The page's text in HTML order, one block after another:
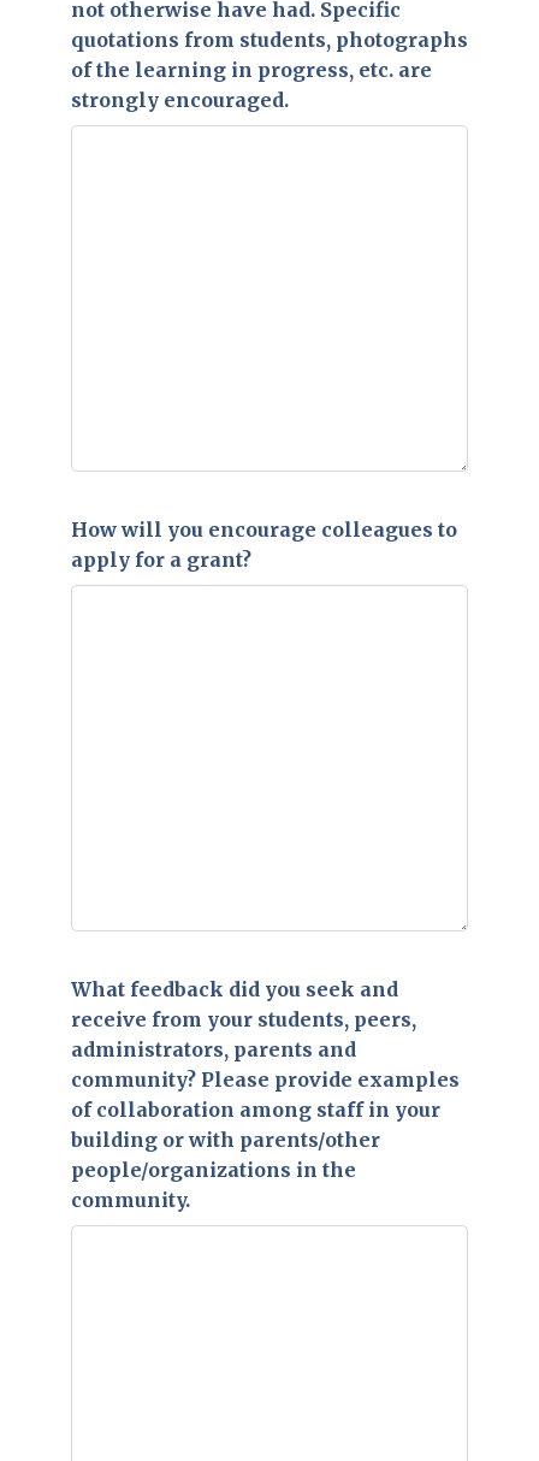
not otherwise have had. Specific
quotations from students, photographs
of the learning in progress, etc. are
strongly encouraged.
How will you encourage colleagues to
apply for a grant?
What feedback did you seek and
receive from your students, peers,
administrators, parents and
community? Please provide examples
of collaboration among staff in your
building or with parents/other
people/organizations in the
community.